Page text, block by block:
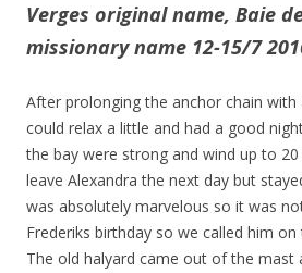
Verges original name, Baie
missionary name 12-15/7
After prolonging the anchor chain
could relax a little and had a good
the bay were strong and wind up to
leave Alexandra the next day but
was absolutely marvelous so it was
Frederiks birthday so we called him
The old halyard came out of the mast